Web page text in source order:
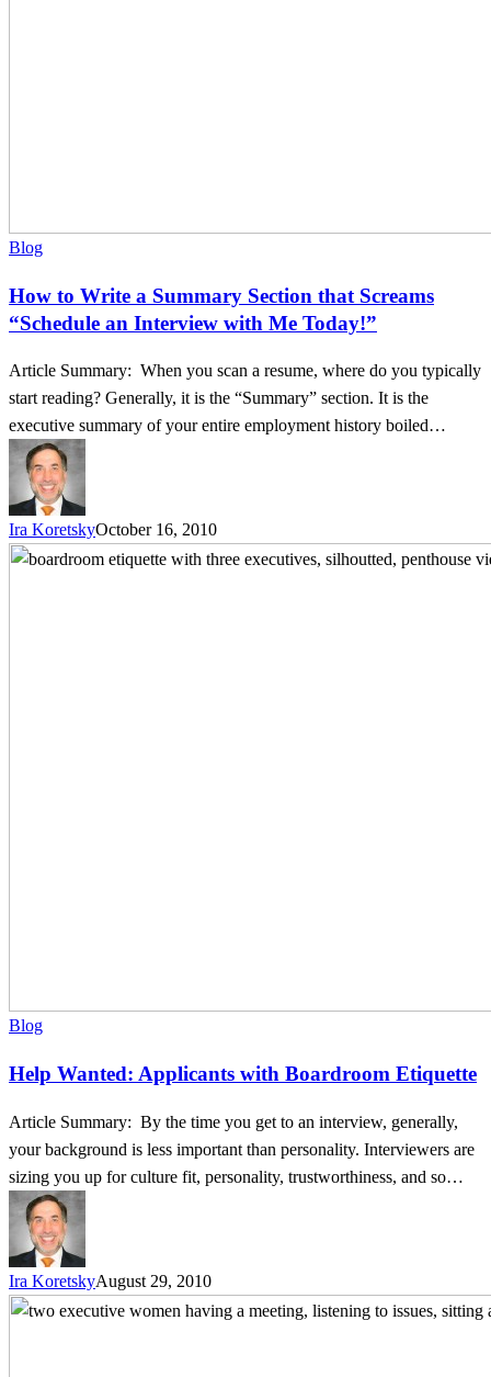
Blog
How to Write a Summary Section that Screams
“Schedule an Interview with Me Today!”
Article Summary: When you scan a resume, where do you typically
start reading? Generally, it is the “Summary” section. It is the
executive summary of your entire employment history boiled…
Ira KoretskyOctober 16, 2010
Help
Blog
Help Wanted: Applicants with Boardroom Etiquette
Article Summary: By the time you get to an interview, generally,
your background is less important than personality. Interviewers are
sizing you up for culture fit, personality, trustworthiness, and so…
Ira KoretskyAugust 29, 2010
The